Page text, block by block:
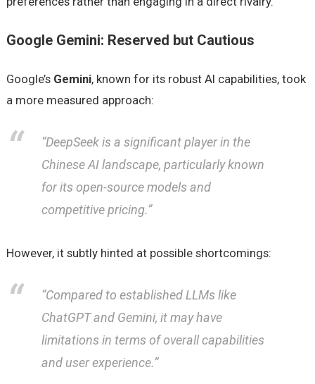
Google Gemini: Reserved but Cautious
Google’s Gemini, known for its robust AI capabilities, took
a more measured approach:
“DeepSeek is a significant player in the
Chinese AI landscape, particularly known
for its open-source models and
competitive pricing.”
However, it subtly hinted at possible shortcomings:
“Compared to established LLMs like
ChatGPT and Gemini, it may have
limitations in terms of overall capabilities
and user experience.”